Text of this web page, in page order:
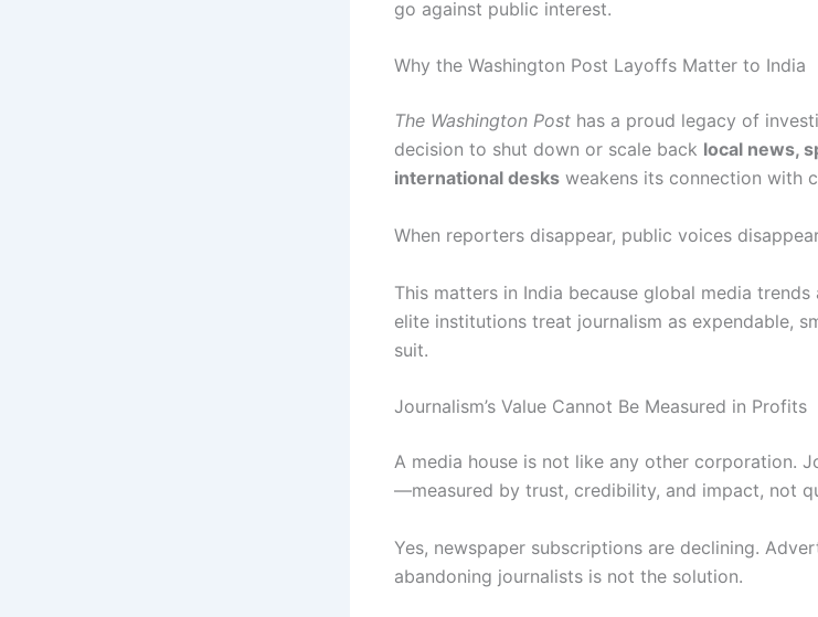
go against public interest.
Why the Washington Post Layoffs Matter to India
The Washington Post has a proud legacy of
decision to shut down or scale back local news,
international desks weakens its connection with
When reporters disappear, public voices
This matters in India because global media
elite institutions treat journalism as expendable,
suit.
Journalism’s Value Cannot Be Measured in Profits
A media house is not like any other corporation.
—measured by trust, credibility, and impact, not
Yes, newspaper subscriptions are declining.
abandoning journalists is not the solution.